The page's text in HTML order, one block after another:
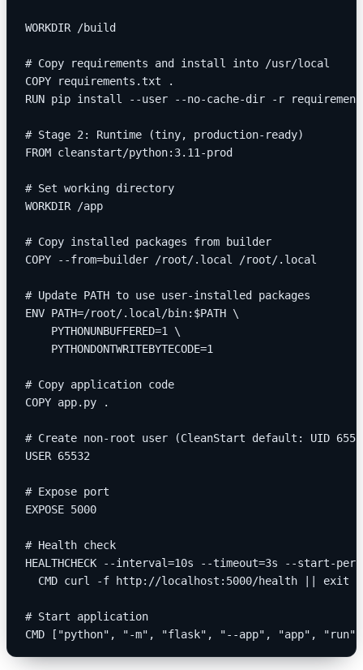
WORKDIR /build
# Copy requirements and install into /usr/local
COPY requirements.txt .
RUN pip install --user --no-cache-dir -r
# Stage 2: Runtime (tiny, production-ready)
FROM cleanstart/python:3.11-prod
# Set working directory
WORKDIR /app
# Copy installed packages from builder
COPY --from=builder /root/.local /root/.local
# Update PATH to use user-installed packages
ENV PATH=/root/.local/bin:$PATH \
    PYTHONUNBUFFERED=1 \
    PYTHONDONTWRITEBYTECODE=1
# Copy application code
COPY app.py .
# Create non-root user (CleanStart default: UID
USER 65532
# Expose port
EXPOSE 5000
# Health check
HEALTHCHECK --interval=10s --timeout=3s --start-
  CMD curl -f http://localhost:5000/health || exit 1
# Start application
CMD ["python", "-m", "flask", "--app", "app",